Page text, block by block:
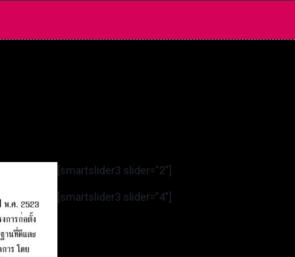
[smartslider3 slider=”2″]
[smartslider3 slider=”4″]